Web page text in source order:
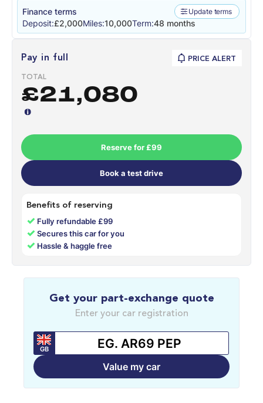
Finance terms Update terms
Deposit:£2,000Miles:10,000Term:48 months
Pay in full PRICE ALERT
TOTAL
£21,080
Reserve for £99
Book a test drive
Benefits of reserving
✓ Fully refundable £99
✓Secures this car for you
✓ Hassle & haggle free
Get your part-exchange quote
Enter your car registration
GB
Value my car